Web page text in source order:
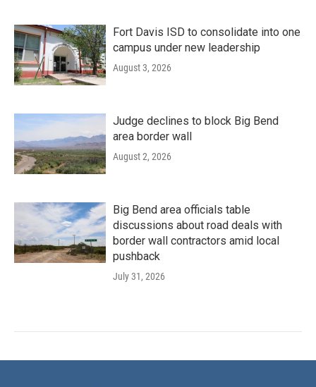
Fort Davis ISD to consolidate into one
campus under new leadership
August 3, 2026
Judge declines to block Big Bend
area border wall
August 2, 2026
Big Bend area officials table
discussions about road deals with
border wall contractors amid local
pushback
July 31, 2026